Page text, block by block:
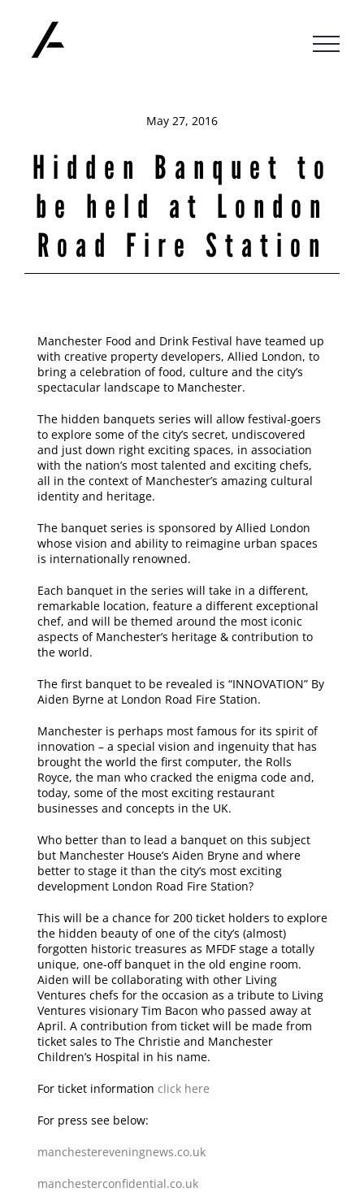
May 27, 2016
Hidden Banquet to
be held at London
Road Fire Station
Manchester Food and Drink Festival have teamed up
with creative property developers, Allied London, to
bring a celebration of food, culture and the city’s
spectacular landscape to Manchester.
The hidden banquets series will allow festival-goers
to explore some of the city’s secret, undiscovered
and just down right exciting spaces, in association
with the nation’s most talented and exciting chefs,
all in the context of Manchester’s amazing cultural
identity and heritage.
The banquet series is sponsored by Allied London
whose vision and ability to reimagine urban spaces
is internationally renowned.
Each banquet in the series will take in a different,
remarkable location, feature a different exceptional
chef, and will be themed around the most iconic
aspects of Manchester’s heritage & contribution to
the world.
The first banquet to be revealed is “INNOVATION” By
Aiden Byrne at London Road Fire Station.
Manchester is perhaps most famous for its spirit of
innovation – a special vision and ingenuity that has
brought the world the first computer, the Rolls
Royce, the man who cracked the enigma code and,
today, some of the most exciting restaurant
businesses and concepts in the UK.
Who better than to lead a banquet on this subject
but Manchester House’s Aiden Bryne and where
better to stage it than the city’s most exciting
development London Road Fire Station?
This will be a chance for 200 ticket holders to explore
the hidden beauty of one of the city’s (almost)
forgotten historic treasures as MFDF stage a totally
unique, one-off banquet in the old engine room.
Aiden will be collaborating with other Living
Ventures chefs for the occasion as a tribute to Living
Ventures visionary Tim Bacon who passed away at
April. A contribution from ticket will be made from
ticket sales to The Christie and Manchester
Children’s Hospital in his name.
For ticket information click here
For press see below:
manchestereveningnews.co.uk
manchesterconfidential.co.uk